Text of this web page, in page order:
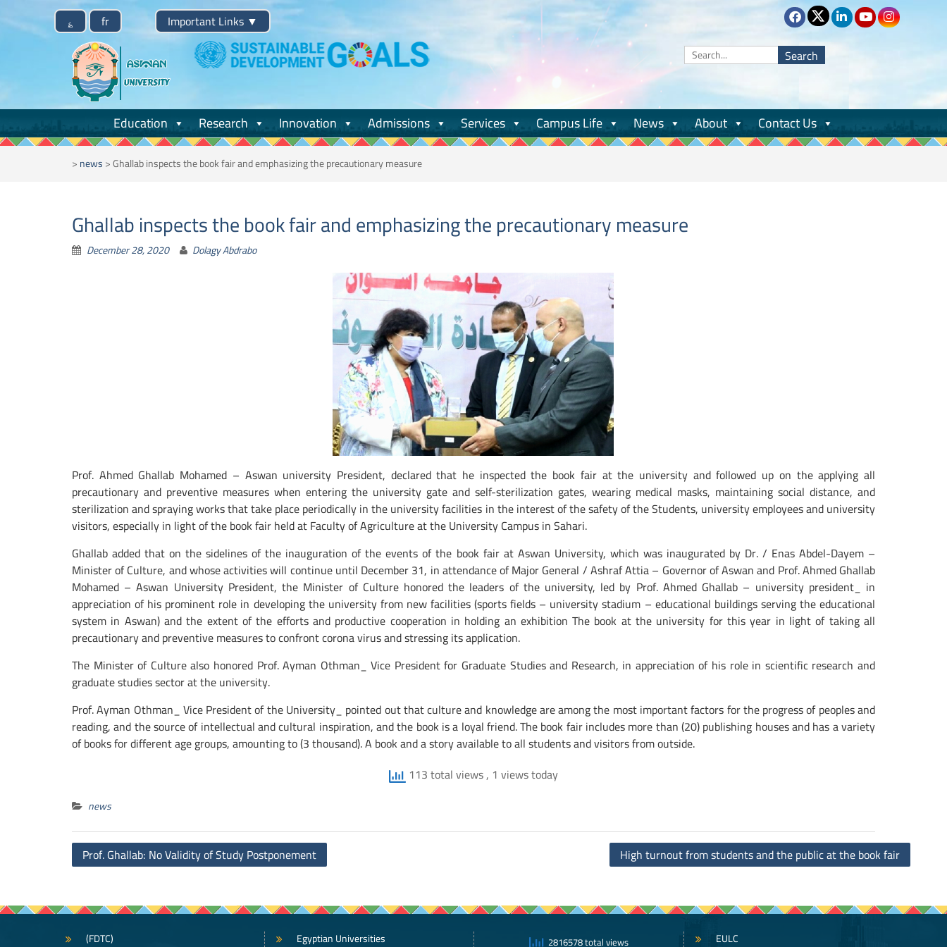
؏ fr Important Links ▼
Skip
to
content
Search
for:
Education Research Innovation Admissions Services Campus Life News About Contact Us
>news>Ghallab inspects the book fair and emphasizing the precautionary measure
Ghallab inspects the book fair and emphasizing the precautionary measure
December 28, 2020 Dolagy Abdrabo
Prof. Ahmed Ghallab Mohamed – Aswan university President, declared that he inspected the book fair at the university and followed up on the applying all
precautionary and preventive measures when entering the university gate and self-sterilization gates, wearing medical masks, maintaining social distance, and
sterilization and spraying works that take place periodically in the university facilities in the interest of the safety of the Students, university employees and university
visitors, especially in light of the book fair held at Faculty of Agriculture at the University Campus in Sahari.
Ghallab added that on the sidelines of the inauguration of the events of the book fair at Aswan University, which was inaugurated by Dr. / Enas Abdel-Dayem –
Minister of Culture, and whose activities will continue until December 31, in attendance of Major General / Ashraf Attia – Governor of Aswan and Prof. Ahmed Ghallab
Mohamed – Aswan University President, the Minister of Culture honored the leaders of the university, led by Prof. Ahmed Ghallab – university president_ in
appreciation of his prominent role in developing the university from new facilities (sports fields – university stadium – educational buildings serving the educational
system in Aswan) and the extent of the efforts and productive cooperation in holding an exhibition The book at the university for this year in light of taking all
precautionary and preventive measures to confront corona virus and stressing its application.
The Minister of Culture also honored Prof. Ayman Othman_ Vice President for Graduate Studies and Research, in appreciation of his role in scientific research and
graduate studies sector at the university.
Prof. Ayman Othman_ Vice President of the University_ pointed out that culture and knowledge are among the most important factors for the progress of peoples and
reading, and the source of intellectual and cultural inspiration, and the book is a loyal friend. The book fair includes more than (20) publishing houses and has a variety
of books for different age groups, amounting to (3 thousand). A book and a story available to all students and visitors from outside.
113 total views, 1 views today
news
Post
navigation
Prof. Ghallab: No Validity of Study Postponement High turnout from students and the public at the book fair
(FDTC)
Egyptian Universities
2816578 total views
EULC